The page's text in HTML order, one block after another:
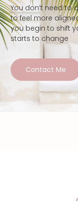
You don’t need to
to feel more
you begin to shift
starts to change
Contact Me